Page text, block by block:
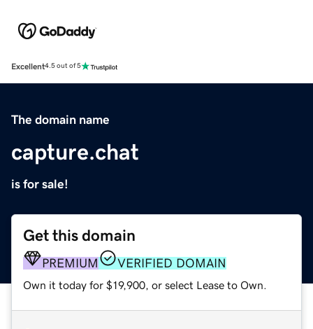
Excellent4.5 out of 5
The domain name
capture.chat
is for sale!
Get this domain
PREMIUM VERIFIED DOMAIN
Own it today for $19,900, or select Lease to Own.